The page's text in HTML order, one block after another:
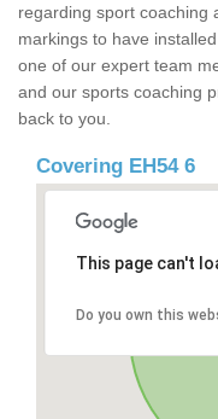
regarding sport coaching
markings to have
one of our expert team
and our sports coaching
back to you.
Covering EH54 6
This page can't
Do you own this